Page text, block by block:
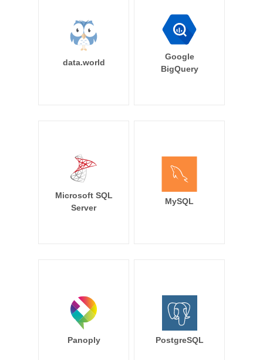
data.world
Google
BigQuery
Microsoft SQL
Server
MySQL
Panoply PostgreSQL